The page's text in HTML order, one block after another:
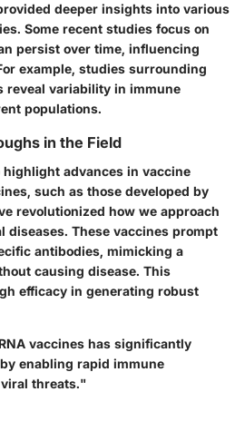
deeper insights into various
Some recent studies focus on
persist over time, influencing
example, studies surrounding
reveal variability in immune
populations.
in the Field
highlight advances in vaccine
such as those developed by
revolutionized how we approach
diseases. These vaccines prompt
antibodies, mimicking a
causing disease. This
efficacy in generating robust
vaccines has significantly
enabling rapid immune
threats."